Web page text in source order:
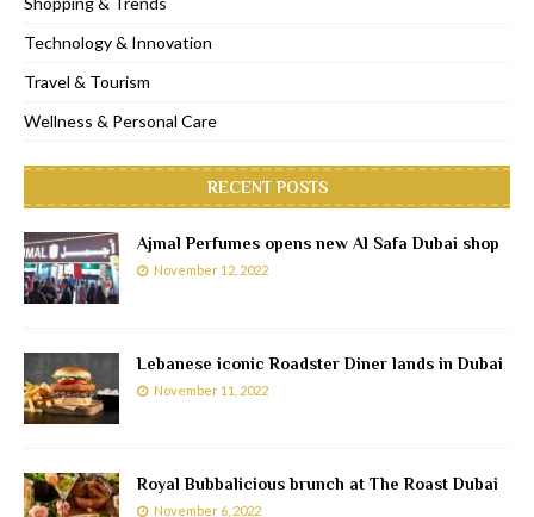
Technology & Innovation
Travel & Tourism
Wellness & Personal Care
RECENT POSTS
Ajmal Perfumes opens new Al Safa Dubai shop
November 12, 2022
Lebanese iconic Roadster Diner lands in Dubai
November 11, 2022
Royal Bubbalicious brunch at The Roast Dubai
November 6, 2022